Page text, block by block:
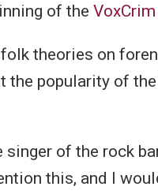
of the VoxCrim
theories on
popularity of
singer of the rock
this, and I